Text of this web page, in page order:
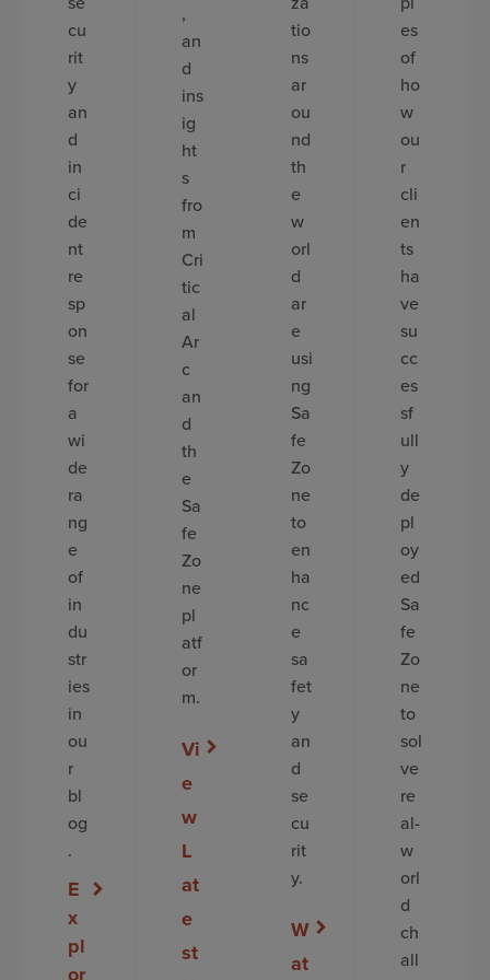
cu
rit
y
an
d
in
ci
de
nt
re
sp
on
se
for
a
wi
de
ra
ng
e
of
in
du
str
ies
in
ou
r
bl
og
.
E
x
pl
,
an
d
ins
ig
ht
s
fro
m
Cri
tic
al
Ar
c
an
d
th
e
Sa
fe
Zo
ne
pl
atf
or
m.
Vi
e
w
L
at
e
st
tio
ns
ar
ou
nd
th
e
w
orl
d
ar
e
usi
ng
Sa
fe
Zo
ne
to
en
ha
nc
e
sa
fet
y
an
d
se
cu
rit
y.
W
at
es
of
ho
w
ou
r
cli
en
ts
ha
ve
su
cc
es
sf
ull
y
de
pl
oy
ed
Sa
fe
Zo
ne
to
sol
ve
re
al-
w
orl
d
ch
all